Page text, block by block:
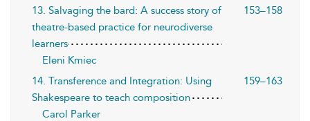
13. Salvaging the bard: A success story of
theatre-based practice for neurodiverse
learners
153–158
Eleni Kmiec
14. Transference and Integration: Using
Shakespeare to teach composition
159–163
Carol Parker